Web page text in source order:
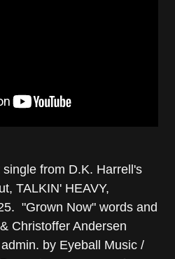
from D.K. Harrell's
TALKIN' HEAVY,
"Grown Now" words and
Christoffer Andersen
by Eyeball Music /